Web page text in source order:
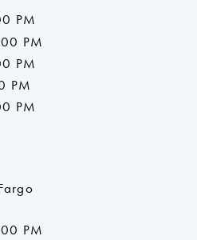
PM
PM
PM
PM
PM
PM